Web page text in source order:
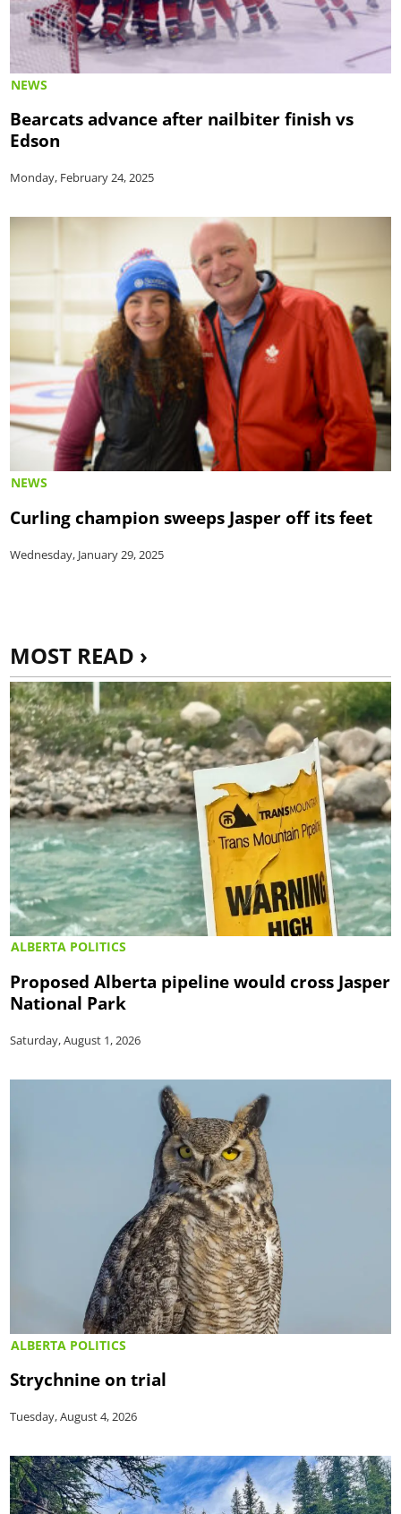
NEWS
Bearcats advance after nailbiter finish vs
Edson
Monday, February 24, 2025
NEWS
Curling champion sweeps Jasper off its feet
Wednesday, January 29, 2025
MOST READ ›
ALBERTA POLITICS
Proposed Alberta pipeline would cross Jasper
National Park
Saturday, August 1, 2026
ALBERTA POLITICS
Strychnine on trial
Tuesday, August 4, 2026